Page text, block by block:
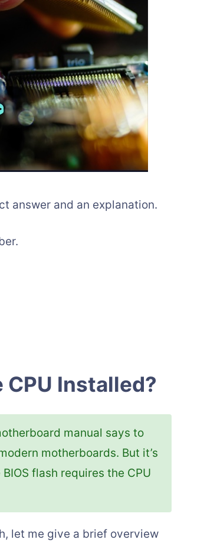
answer and an explanation.
CPU Installed?
manual says to
motherboards. But it’s
flash requires the CPU
let me give a brief overview